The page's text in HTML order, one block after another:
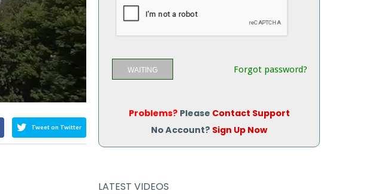
Tweet on Twitter
WAITING Forgot password?
Problems? Please Contact Support
No Account? Sign Up Now
LATEST VIDEOS